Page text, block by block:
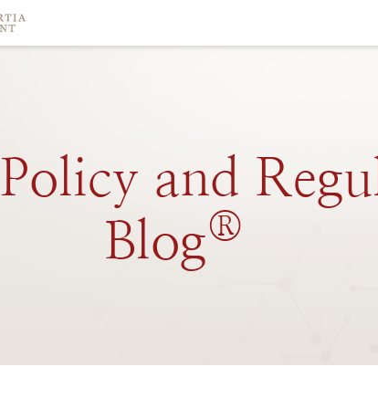
Policy and
Blog®